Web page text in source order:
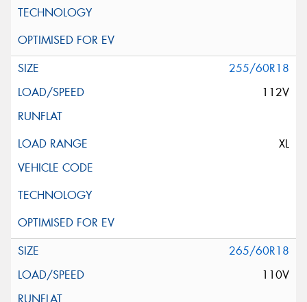
255/60R18
112V
XL
265/60R18
110V